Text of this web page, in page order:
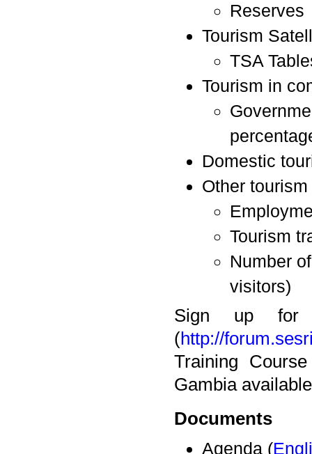
Reserves
Tourism
TSA
Tourism in
Domestic
Other
Tourism
Number
visitors)
Sign up for
(http://
Training
Gambia
Documents
Agenda (